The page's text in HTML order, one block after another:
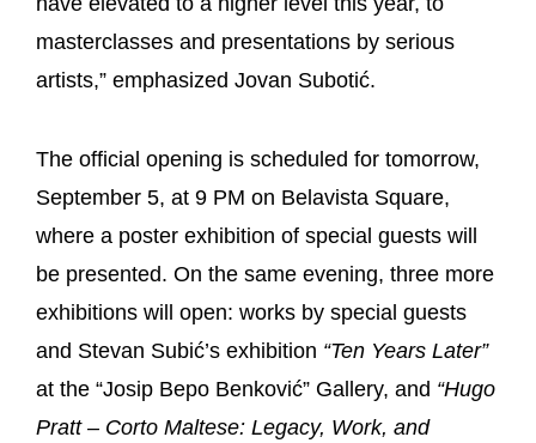
masterclasses and presentations by serious
artists,” emphasized Jovan Subotić.
The official opening is scheduled for tomorrow,
September 5, at 9 PM on Belavista Square,
where a poster exhibition of special guests will
be presented. On the same evening, three more
exhibitions will open: works by special guests
and Stevan Subić’s exhibition “Ten Years Later”
at the “Josip Bepo Benković” Gallery, and “Hugo
Pratt – Corto Maltese: Legacy, Work, and